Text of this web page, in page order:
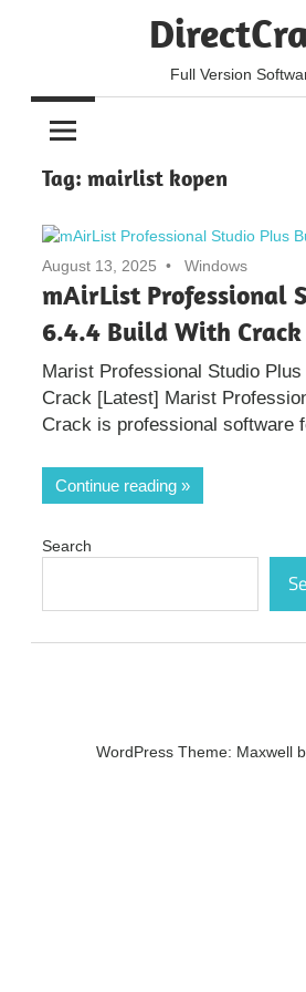
Full Version
Tag: mairlist kopen
August 13, 2025 Windows
mAirList Professional
6.4.4 Build With
Marist Professional Studio
Crack [Latest] Marist
Crack is professional software
Continue reading
Search
WordPress Theme: Maxwell